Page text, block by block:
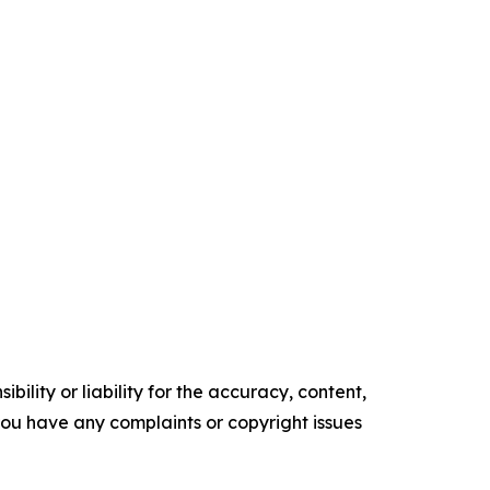
or liability for the accuracy, content,
have any complaints or copyright issues